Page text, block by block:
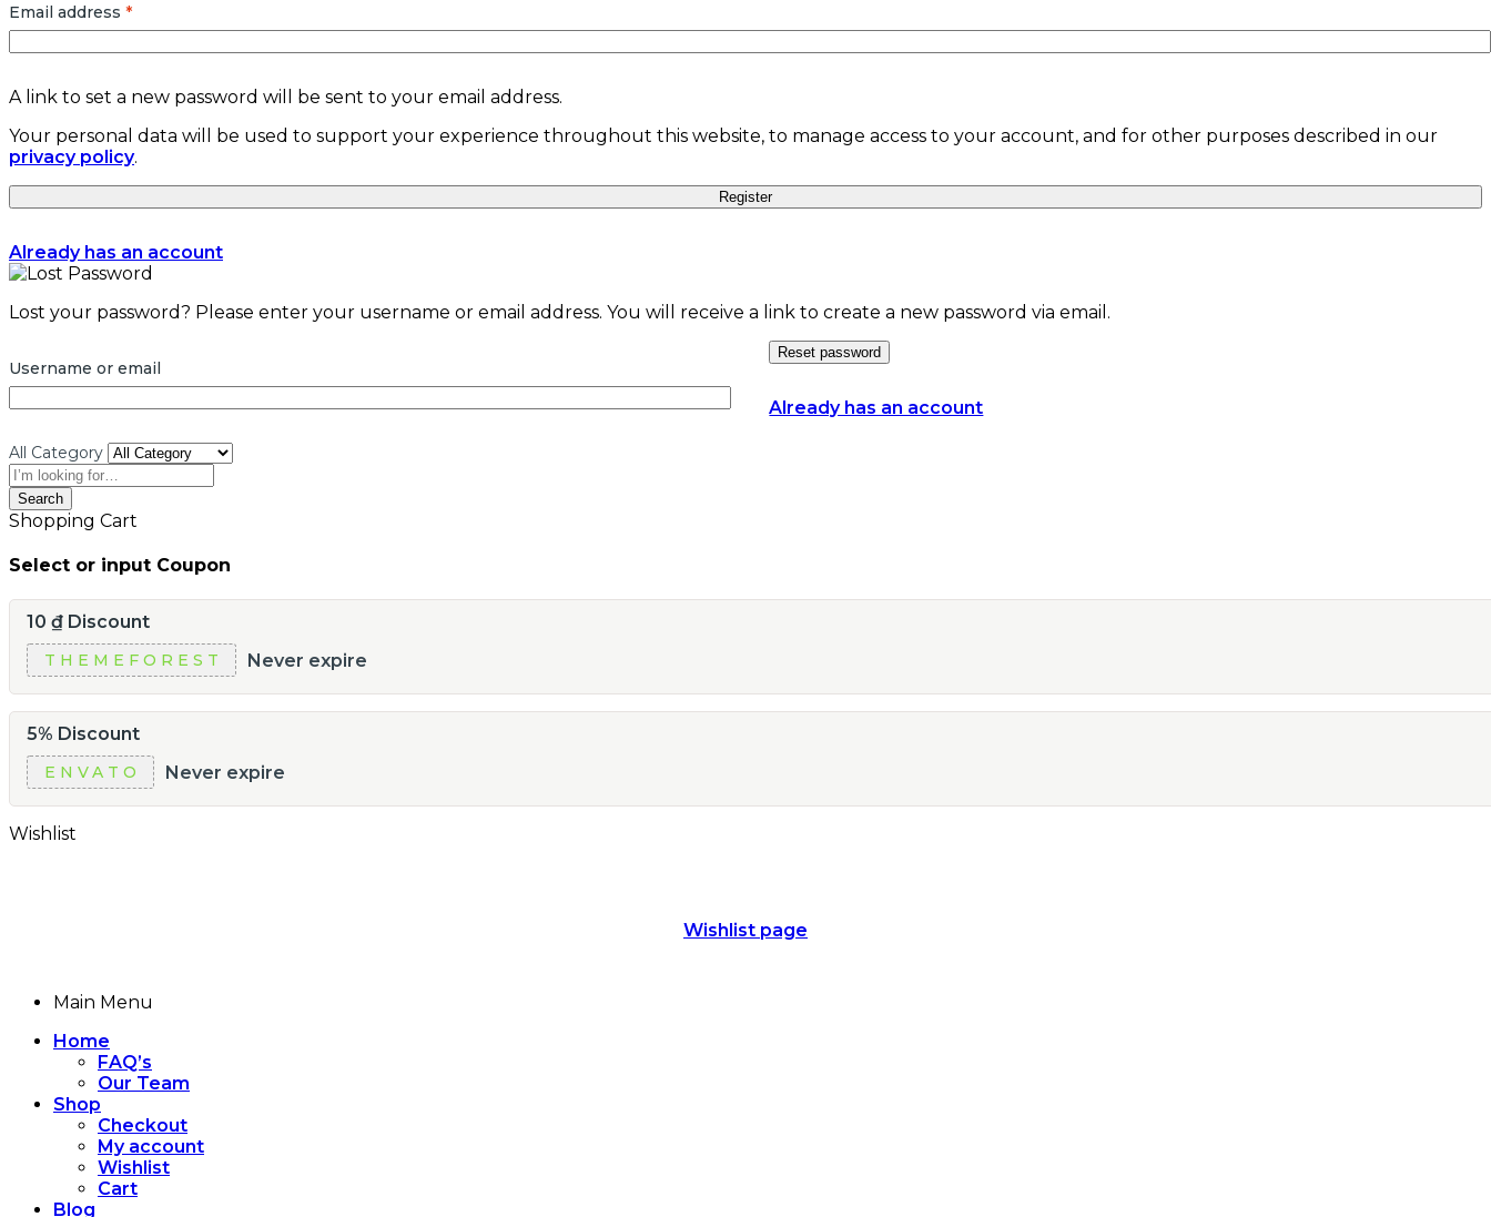
Email address *
A link to set a new password will be sent to your email address.
Your personal data will be used to support your experience throughout this website, to manage access to your account, and for other purposes described in our
privacy policy.
Register
Already has an account
Lost your password? Please enter your username or email address. You will receive a link to create a new password via email.
Username or email
Reset password
Already has an account
All Category
Search
Shopping Cart
Select or input Coupon
10 ₫ Discount
THEMEFOREST Never expire
5% Discount
ENVATO Never expire
Wishlist
Wishlist page
Main Menu
Home
FAQ’s
Our Team
Shop
Checkout
My account
Wishlist
Cart
Blog